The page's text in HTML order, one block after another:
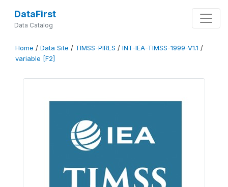
DataFirst
Data Catalog
Home / Data Site / TIMSS-PIRLS / INT-IEA-TIMSS-1999-V1.1 /
variable [F2]